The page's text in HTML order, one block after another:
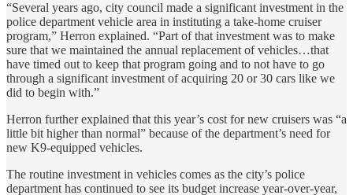
“Several years ago, city council made a significant investment in the
police department vehicle area in instituting a take-home cruiser
program,” Herron explained. “Part of that investment was to make
sure that we maintained the annual replacement of vehicles…that
have timed out to keep that program going and to not have to go
through a significant investment of acquiring 20 or 30 cars like we
did to begin with.”
Herron further explained that this year’s cost for new cruisers was “a
little bit higher than normal” because of the department’s need for
new K9-equipped vehicles.
The routine investment in vehicles comes as the city’s police
department has continued to see its budget increase year-over-year,